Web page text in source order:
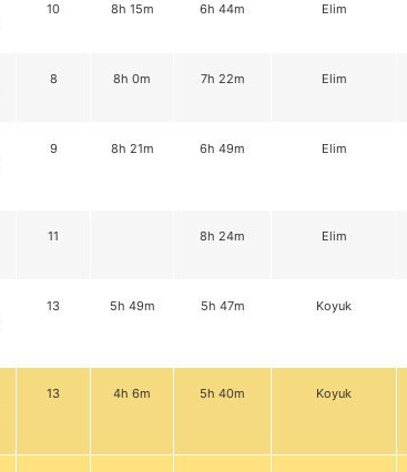
10 8h 15m 6h 44m Elim
8 8h 0m 7h 22m Elim
9 8h 21m 6h 49m Elim
11 8h 24m Elim
13 5h 49m 5h 47m Koyuk
13 4h 6m 5h 40m Koyuk